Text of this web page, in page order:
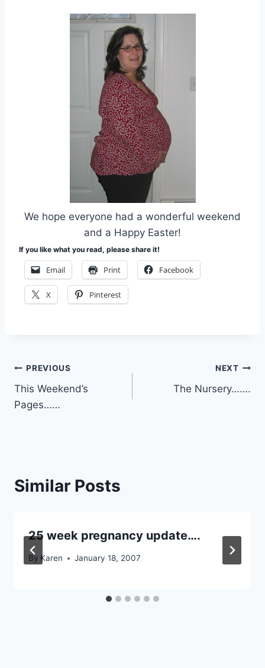
We hope everyone had a wonderful weekend
and a Happy Easter!
If you like what you read, please share it!
Email Print Facebook
X Pinterest
Post
navigation
PREVIOUS
This Weekend’s
Pages……
NEXT
The Nursery…….
Similar Posts
25 week pregnancy update….
By Karen January 18, 2007